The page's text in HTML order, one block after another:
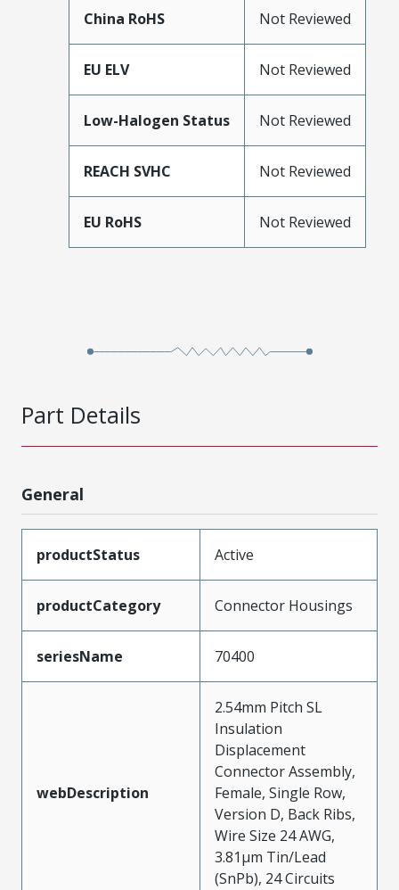
China RoHS Not Reviewed
EU ELV Not Reviewed
Low-Halogen Status Not Reviewed
REACH SVHC Not Reviewed
EU RoHS Not Reviewed
Part Details
General
productStatus Active
productCategory Connector Housings
seriesName 70400
webDescription
2.54mm Pitch SL
Insulation
Displacement
Connector Assembly,
Female, Single Row,
Version D, Back Ribs,
Wire Size 24 AWG,
3.81µm Tin/Lead
(SnPb), 24 Circuits